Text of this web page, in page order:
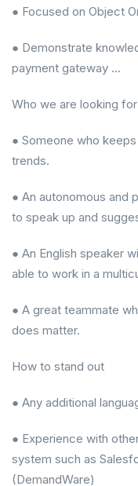
● Focused on Object
● Demonstrate
payment gateway …
Who we are looking for
● Someone who
trends.
● An autonomous and
to speak up and
● An English speaker
able to work in a
● A great teammate
does matter.
How to stand out
● Any additional
● Experience with
system such as
(DemandWare)